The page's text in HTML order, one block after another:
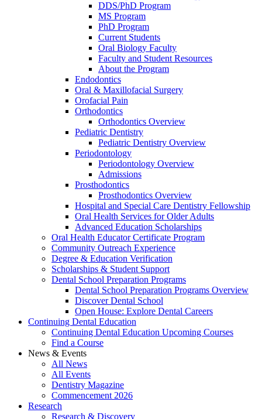
DDS/PhD Program
MS Program
PhD Program
Current Students
Oral Biology Faculty
Faculty and Student Resources
About the Program
Endodontics
Oral & Maxillofacial Surgery
Orofacial Pain
Orthodontics
Orthodontics Overview
Pediatric Dentistry
Pediatric Dentistry Overview
Periodontology
Periodontology Overview
Admissions
Prosthodontics
Prosthodontics Overview
Hospital and Special Care Dentistry Fellowship
Oral Health Services for Older Adults
Advanced Education Scholarships
Oral Health Educator Certificate Program
Community Outreach Experience
Degree & Education Verification
Scholarships & Student Support
Dental School Preparation Programs
Dental School Preparation Programs Overview
Discover Dental School
Open House: Explore Dental Careers
Continuing Dental Education
Continuing Dental Education Upcoming Courses
Find a Course
News & Events
All News
All Events
Dentistry Magazine
Commencement 2026
Research
Research & Discovery